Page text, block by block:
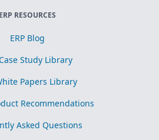
ERP RESOURCES
ERP Blog
Study Library
Papers Library
Recommendations
Asked Questions